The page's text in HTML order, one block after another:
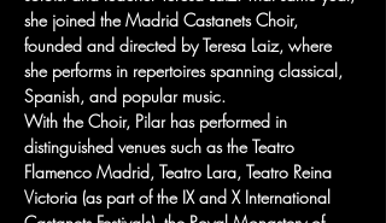
she joined the Madrid Castanets Choir,
founded and directed by Teresa Laiz, where
she performs in repertoires spanning classical,
Spanish, and popular music.
With the Choir, Pilar has performed in
distinguished venues such as the Teatro
Flamenco Madrid, Teatro Lara, Teatro Reina
Victoria (as part of the IX and X International